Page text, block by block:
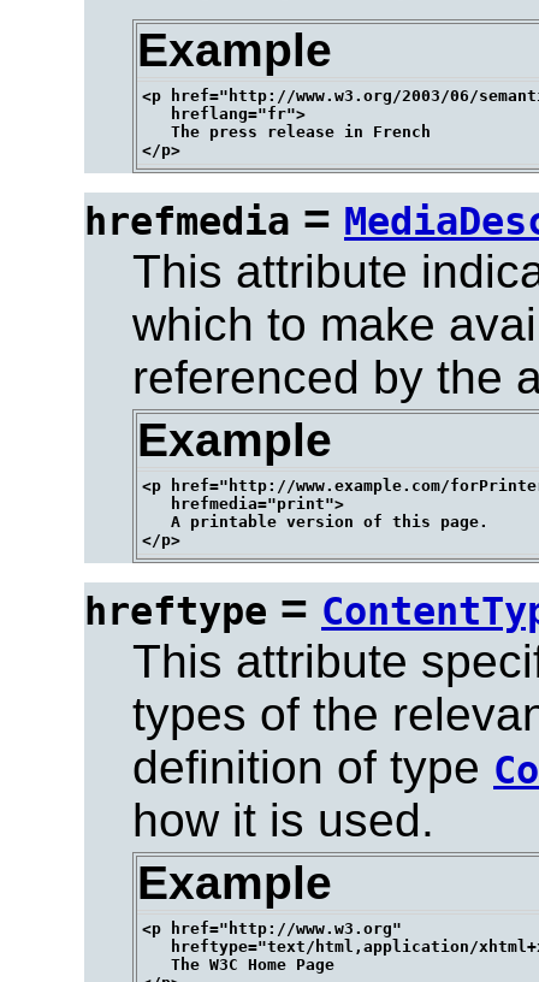
Example
<p href="http://www.w3.org/2003/06/
   hreflang="fr">
   The press release in French
hrefmedia =
This attribute
which to make
referenced by the
Example
<p href="http://www.example.com/
   hrefmedia="print">
   A printable version of this page.
hreftype =
This attribute
types of the
definition of type
how it is used.
Example
<p href="http://www.w3.org"
hreftype="text/html,application/
   The W3C Home Page